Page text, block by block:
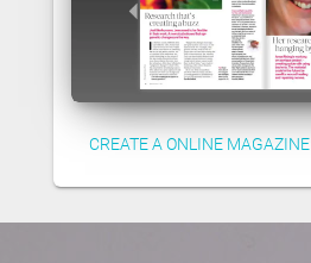
CREATE A ONLINE MAGAZINE